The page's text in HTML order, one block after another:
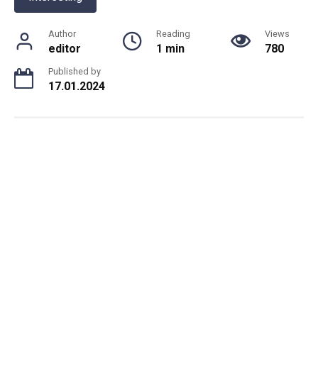
Author
editor
Reading
1 min
Views
780
Published by
17.01.2024